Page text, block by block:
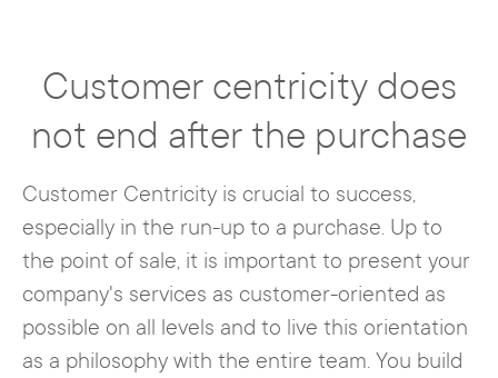
Customer centricity does
not end after the purchase
Customer Centricity is crucial to success,
especially in the run-up to a purchase. Up to
the point of sale, it is important to present your
company's services as customer-oriented as
possible on all levels and to live this orientation
as a philosophy with the entire team. You build